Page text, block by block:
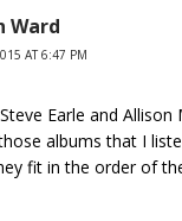
Ward
AT 6:47 PM
Earle and Allison
albums that I
fit in the order of